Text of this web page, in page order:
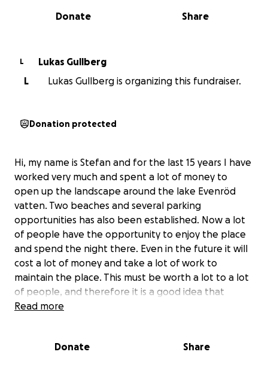
0% complete
Share
Donate
L
Lukas Gullberg
L
Lukas Gullberg is organizing this fundraiser.
Donation protected
Hi, my name is Stefan and for the last 15 years I have
worked very much and spent a lot of money to
open up the landscape around the lake Evenröd
vatten. Two beaches and several parking
opportunities has also been established. Now a lot
of people have the opportunity to enjoy the place
and spend the night there. Even in the future it will
cost a lot of money and take a lot of work to
maintain the place. This must be worth a lot to a lot
of people, and therefore it is a good idea that
people also give foundations to the project to to
money so any donations would be greatly
Read more
Donate Share